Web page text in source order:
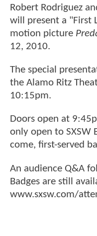
Robert Rodriguez
will present a "First
motion picture
12, 2010.
The special
the Alamo Ritz
10:15pm.
Doors open at
only open to SXSW
come, first-served
An audience Q&A
Badges are still
www.sxsw.com/